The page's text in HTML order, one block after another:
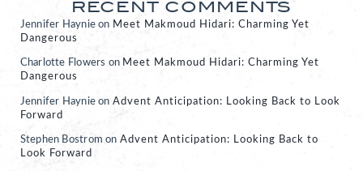
RECENT COMMENTS
Jennifer Haynie on Meet Makmoud Hidari: Charming Yet
Dangerous
Charlotte Flowers on Meet Makmoud Hidari: Charming Yet
Dangerous
Jennifer Haynie on Advent Anticipation: Looking Back to Look
Forward
Stephen Bostrom on Advent Anticipation: Looking Back to
Look Forward